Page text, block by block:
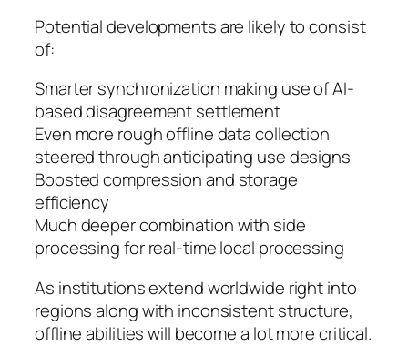
Potential developments are likely to consist
of:
Smarter synchronization making use of AI-
based disagreement settlement
Even more rough offline data collection
steered through anticipating use designs
Boosted compression and storage
efficiency
Much deeper combination with side
processing for real-time local processing
As institutions extend worldwide right into
regions along with inconsistent structure,
offline abilities will become a lot more critical.